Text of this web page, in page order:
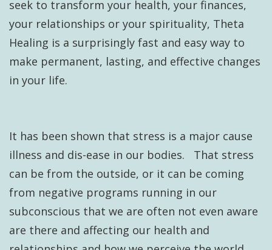
seek to transform your health, your finances,
your relationships or your spirituality, Theta
Healing is a surprisingly fast and easy way to
make permanent, lasting, and effective changes
in your life.
It has been shown that stress is a major cause
illness and dis-ease in our bodies. That stress
can be from the outside, or it can be coming
from negative programs running in our
subconscious that we are often not even aware
are there and affecting our health and